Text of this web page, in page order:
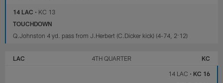
14 LAC • KC 13
TOUCHDOWN
Q.Johnston 4 yd. pass from J.Herbert (C.Dicker kick) (4-74, 2:12)
LAC 4TH QUARTER KC
14 LAC • KC 16